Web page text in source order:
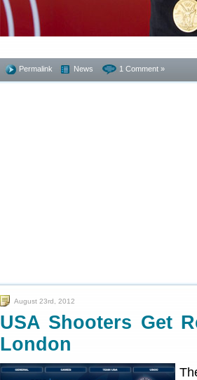
Permalink News 1 Comment »
August 23rd, 2012
USA Shooters Get
London